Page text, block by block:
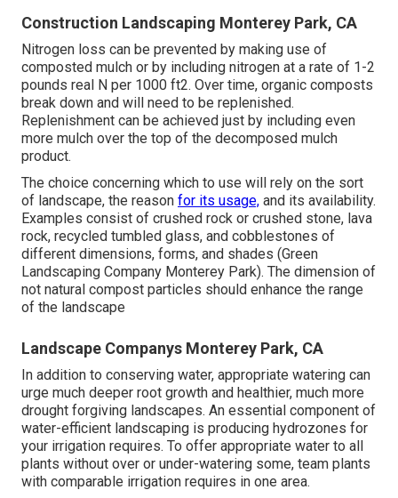
Construction Landscaping Monterey Park, CA
Nitrogen loss can be prevented by making use of
composted mulch or by including nitrogen at a rate of 1-2
pounds real N per 1000 ft2. Over time, organic composts
break down and will need to be replenished.
Replenishment can be achieved just by including even
more mulch over the top of the decomposed mulch
product.
The choice concerning which to use will rely on the sort
of landscape, the reason for its usage, and its availability.
Examples consist of crushed rock or crushed stone, lava
rock, recycled tumbled glass, and cobblestones of
different dimensions, forms, and shades (Green
Landscaping Company Monterey Park). The dimension of
not natural compost particles should enhance the range
of the landscape
Landscape Companys Monterey Park, CA
In addition to conserving water, appropriate watering can
urge much deeper root growth and healthier, much more
drought forgiving landscapes. An essential component of
water-efficient landscaping is producing hydrozones for
your irrigation requires. To offer appropriate water to all
plants without over or under-watering some, team plants
with comparable irrigation requires in one area.